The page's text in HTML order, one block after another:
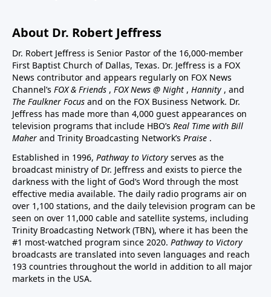
About Dr. Robert Jeffress
Dr. Robert Jeffress is Senior Pastor of the 16,000-member
First Baptist Church of Dallas, Texas. Dr. Jeffress is a FOX
News contributor and appears regularly on FOX News
Channel’s FOX & Friends , FOX News @ Night , Hannity , and
The Faulkner Focus and on the FOX Business Network. Dr.
Jeffress has made more than 4,000 guest appearances on
television programs that include HBO’s Real Time with Bill
Maher and Trinity Broadcasting Network’s Praise .
Established in 1996, Pathway to Victory serves as the
broadcast ministry of Dr. Jeffress and exists to pierce the
darkness with the light of God’s Word through the most
effective media available. The daily radio programs air on
over 1,100 stations, and the daily television program can be
seen on over 11,000 cable and satellite systems, including
Trinity Broadcasting Network (TBN), where it has been the
#1 most-watched program since 2020. Pathway to Victory
broadcasts are translated into seven languages and reach
193 countries throughout the world in addition to all major
markets in the USA.